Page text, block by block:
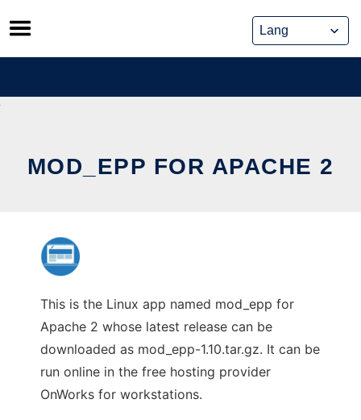
Skip
to
content
MOD_EPP FOR APACHE 2
This is the Linux app named mod_epp for
Apache 2 whose latest release can be
downloaded as mod_epp-1.10.tar.gz. It can be
run online in the free hosting provider
OnWorks for workstations.